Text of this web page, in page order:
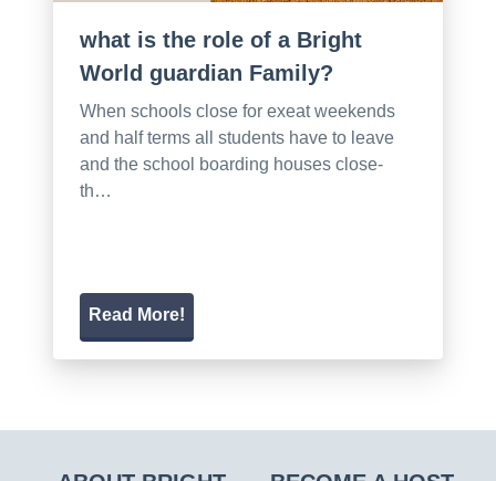
what is the role of a Bright
World guardian Family?
When schools close for exeat weekends
and half terms all students have to leave
and the school boarding houses close-
th…
Read More!